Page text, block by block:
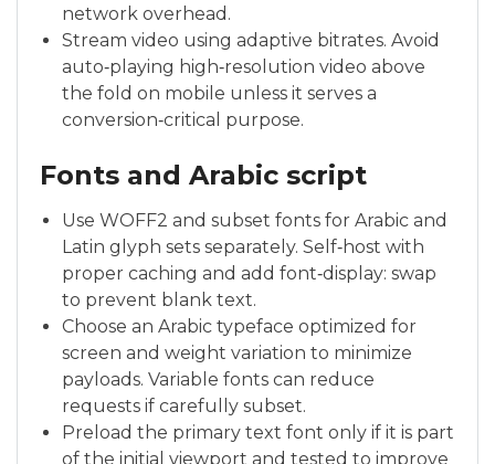
network overhead.
Stream video using adaptive bitrates. Avoid
auto‑playing high‑resolution video above
the fold on mobile unless it serves a
conversion‑critical purpose.
Fonts and Arabic script
Use WOFF2 and subset fonts for Arabic and
Latin glyph sets separately. Self‑host with
proper caching and add font‑display: swap
to prevent blank text.
Choose an Arabic typeface optimized for
screen and weight variation to minimize
payloads. Variable fonts can reduce
requests if carefully subset.
Preload the primary text font only if it is part
of the initial viewport and tested to improve